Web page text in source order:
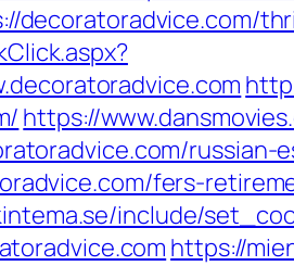
https://
russian-
fers-
include/
https://